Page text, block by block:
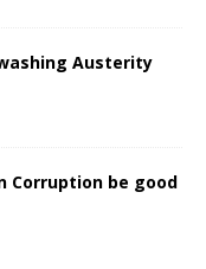
Austerity
Corruption be good